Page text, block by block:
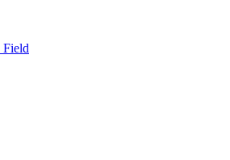
Field